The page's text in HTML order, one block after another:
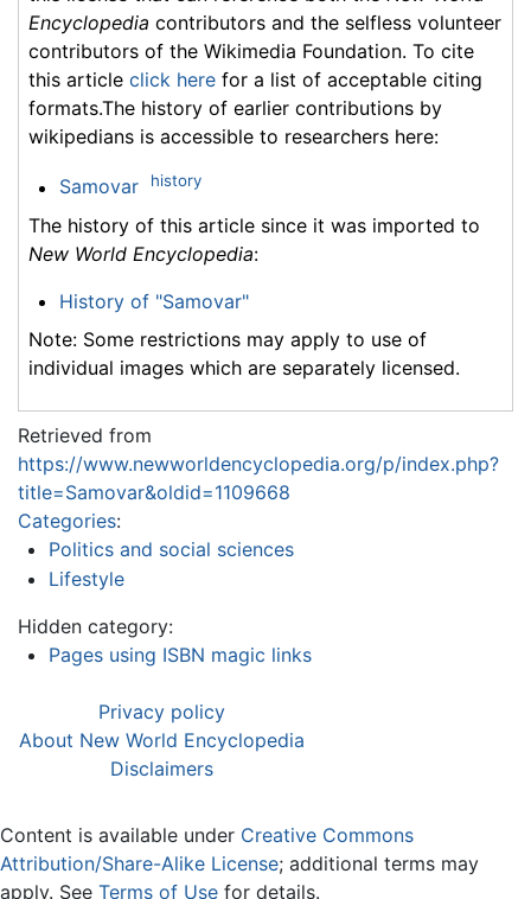
Encyclopedia contributors and the selfless volunteer
contributors of the Wikimedia Foundation. To cite
this article click here for a list of acceptable citing
formats.The history of earlier contributions by
wikipedians is accessible to researchers here:
Samovar history
The history of this article since it was imported to
New World Encyclopedia:
History of "Samovar"
Note: Some restrictions may apply to use of
individual images which are separately licensed.
Retrieved from
https://www.newworldencyclopedia.org/p/index.php?
title=Samovar&oldid=1109668
Categories:
Politics and social sciences
Lifestyle
Hidden category:
Pages using ISBN magic links
Privacy policy
About New World Encyclopedia
Disclaimers
Content is available under Creative Commons
Attribution/Share-Alike License; additional terms may
apply. See Terms of Use for details.